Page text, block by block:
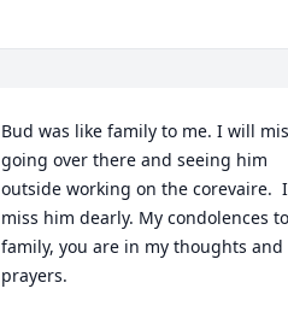
Bud was like family to me. I will
going over there and seeing him
outside working on the corevaire.
miss him dearly. My condolences
family, you are in my thoughts and
prayers.